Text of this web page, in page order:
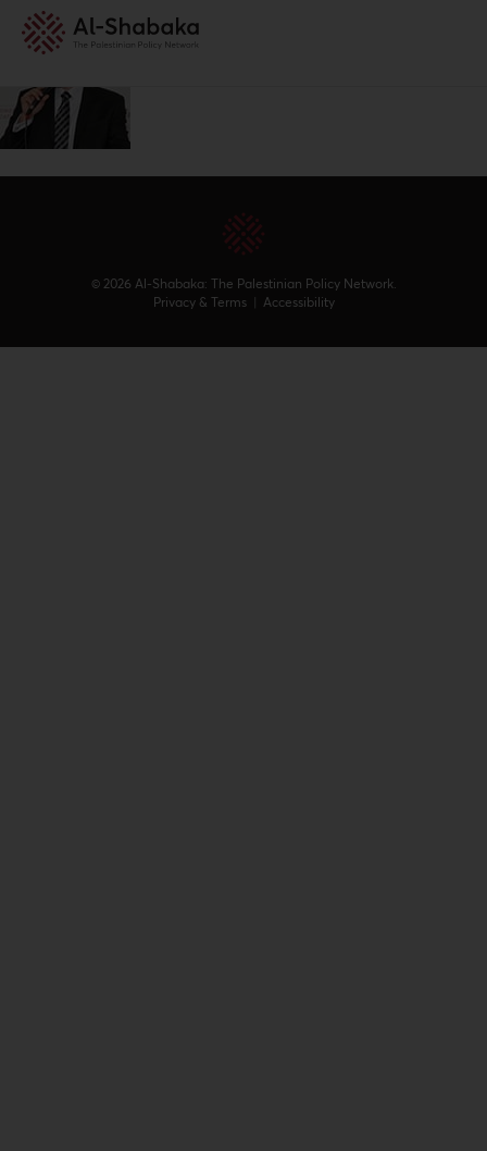
© 2026 Al-Shabaka: The Palestinian Policy Network.
Privacy & Terms | Accessibility